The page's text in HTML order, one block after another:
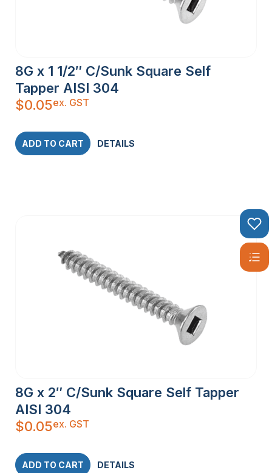
8G x 1 1/2″ C/Sunk Square Self
Tapper AISI 304
$0.05ex. GST
ADD TO CART DETAILS
8G x 2″ C/Sunk Square Self Tapper
AISI 304
$0.05ex. GST
ADD TO CART DETAILS